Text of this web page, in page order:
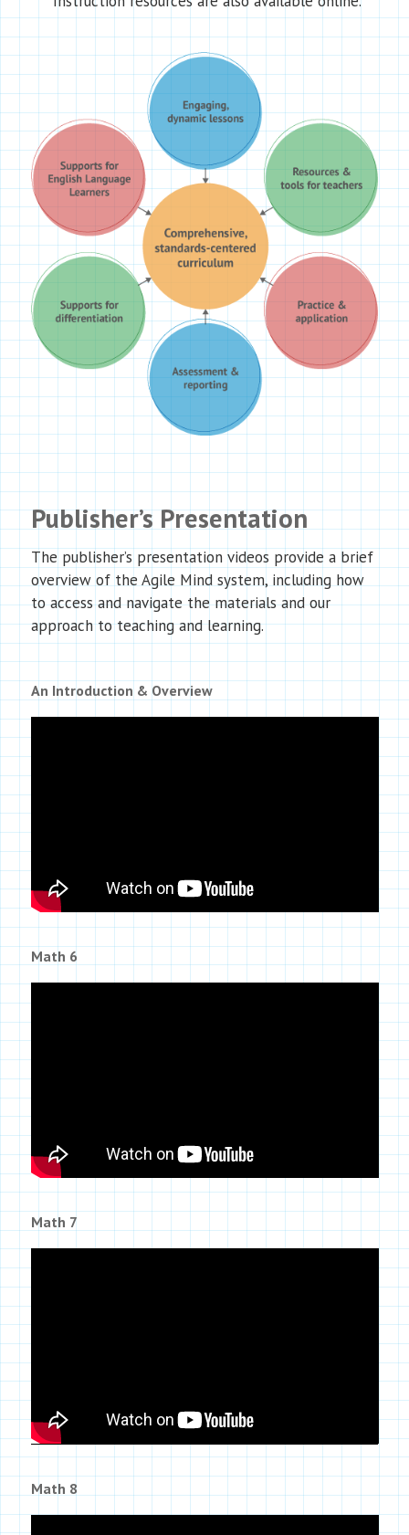
Publisher’s Presentation
The publisher’s presentation videos provide a brief
overview of the Agile Mind system, including how
to access and navigate the materials and our
approach to teaching and learning.
An Introduction & Overview
Math 6
Math 7
Math 8